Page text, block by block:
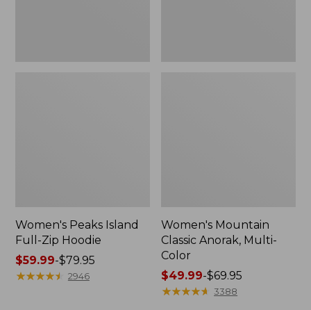
Women's Peaks Island
Full-Zip Hoodie
Price
range
$59.99-$79.95
★★★★★
★★★★★ 2946
Women's Mountain
Classic Anorak, Multi-
Color
Price
range
$49.99-$69.95
★★★★★
★★★★★ 3388